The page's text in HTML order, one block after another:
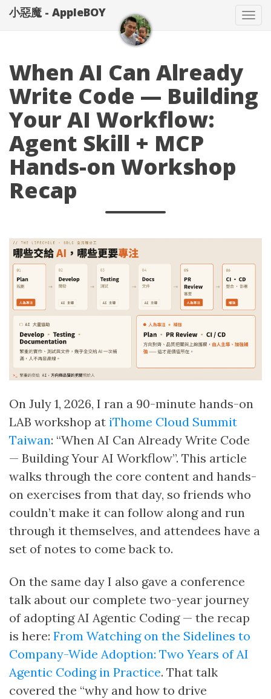
小惡魔 - AppleBOY
When AI Can Already
Write Code — Building
Your AI Workflow:
Agent Skill + MCP
Hands-on Workshop
Recap
On July 1, 2026, I ran a 90-minute hands-on
LAB workshop at iThome Cloud Summit
Taiwan: “When AI Can Already Write Code
— Building Your AI Workflow”. This article
walks through the core content and hands-
on exercises from that day, so friends who
couldn’t make it can follow along and run
through it themselves, and attendees have a
set of notes to come back to.
On the same day I also gave a conference
talk about our complete two-year journey
of adopting AI Agentic Coding — the recap
is here: From Watching on the Sidelines to
Company-Wide Adoption: Two Years of AI
Agentic Coding in Practice. That talk
covered the “why and how to drive